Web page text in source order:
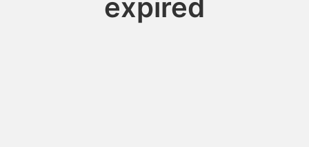
expired